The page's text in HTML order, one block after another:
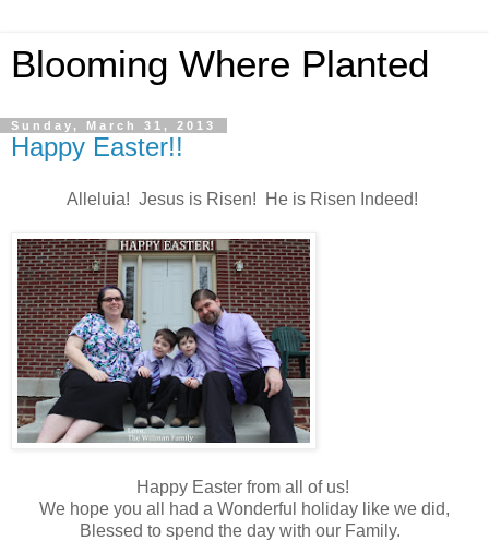
Blooming Where Planted
Sunday, March 31, 2013
Happy Easter!!
Alleluia! Jesus is Risen! He is Risen Indeed!
Happy Easter from all of us!
We hope you all had a Wonderful holiday like we did,
Blessed to spend the day with our Family.